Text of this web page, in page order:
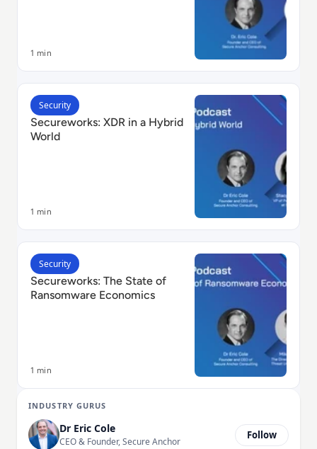
1 min
Read Secureworks: XDR in a Hybrid World
Security
Secureworks: XDR in a Hybrid
World
1 min
Read Secureworks: The State of Ransomware
Security
Secureworks: The State of
Ransomware Economics
1 min
INDUSTRY GURUS
Dr Eric Cole
CEO & Founder, Secure Anchor
Follow